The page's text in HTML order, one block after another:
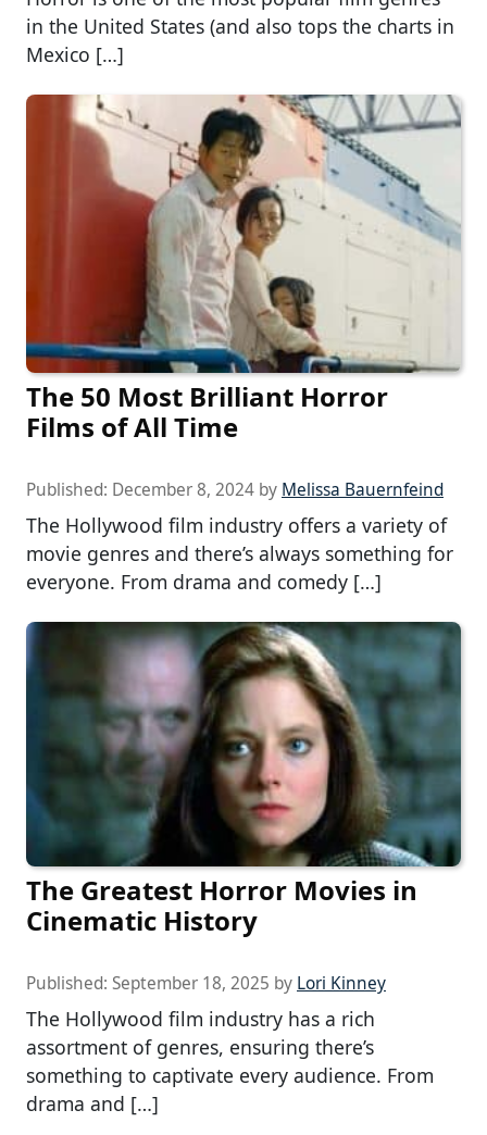
in the United States (and also tops the charts in
Mexico […]
The 50 Most Brilliant Horror
Films of All Time
Published: December 8, 2024 by Melissa Bauernfeind
The Hollywood film industry offers a variety of
movie genres and there’s always something for
everyone. From drama and comedy […]
The Greatest Horror Movies in
Cinematic History
Published: September 18, 2025 by Lori Kinney
The Hollywood film industry has a rich
assortment of genres, ensuring there’s
something to captivate every audience. From
drama and […]